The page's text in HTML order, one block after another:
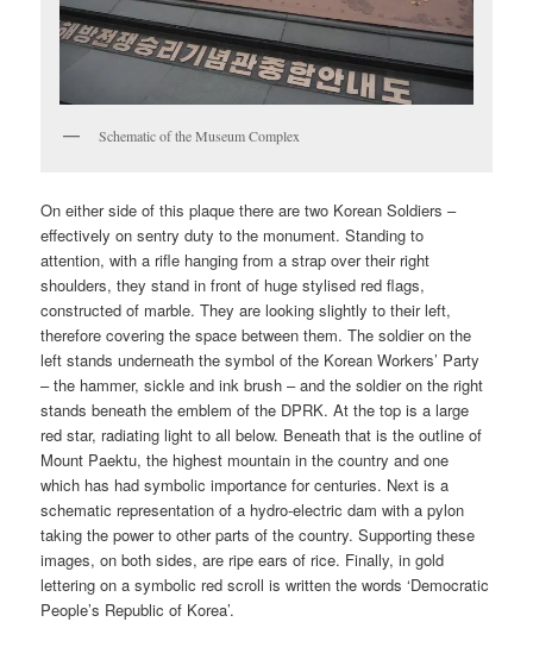
Schematic of the Museum Complex
On either side of this plaque there are two Korean Soldiers –
effectively on sentry duty to the monument. Standing to
attention, with a rifle hanging from a strap over their right
shoulders, they stand in front of huge stylised red flags,
constructed of marble. They are looking slightly to their left,
therefore covering the space between them. The soldier on the
left stands underneath the symbol of the Korean Workers’ Party
– the hammer, sickle and ink brush – and the soldier on the right
stands beneath the emblem of the DPRK. At the top is a large
red star, radiating light to all below. Beneath that is the outline of
Mount Paektu, the highest mountain in the country and one
which has had symbolic importance for centuries. Next is a
schematic representation of a hydro-electric dam with a pylon
taking the power to other parts of the country. Supporting these
images, on both sides, are ripe ears of rice. Finally, in gold
lettering on a symbolic red scroll is written the words ‘Democratic
People’s Republic of Korea’.